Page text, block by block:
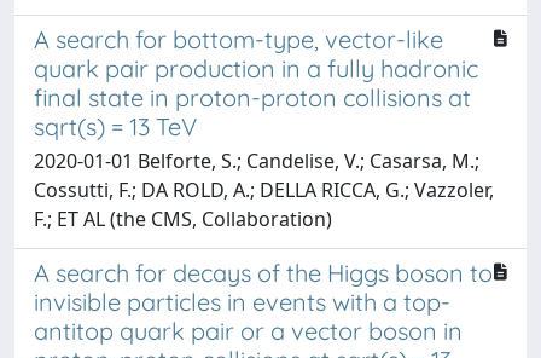
A search for bottom-type, vector-like
quark pair production in a fully hadronic
final state in proton-proton collisions at
sqrt(s) = 13 TeV
2020-01-01 Belforte, S.; Candelise, V.; Casarsa, M.;
Cossutti, F.; DA ROLD, A.; DELLA RICCA, G.; Vazzoler,
F.; ET AL (the CMS, Collaboration)
A search for decays of the Higgs boson to
invisible particles in events with a top-
antitop quark pair or a vector boson in